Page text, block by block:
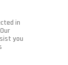
in
you